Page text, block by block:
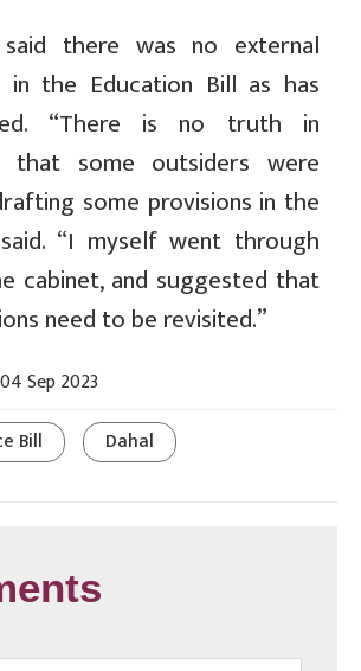
there was no external
in the Education Bill as has
“There is no truth in
that some outsiders were
some provisions in the
“I myself went through
cabinet, and suggested that
need to be revisited.”
Sep 2023
Bill
Dahal